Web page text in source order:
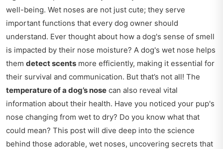
well-being. Wet noses are not just cute; they serve
important functions that every dog owner should
understand. Ever thought about how a dog's sense of smell
is impacted by their nose moisture? A dog's wet nose helps
them detect scents more efficiently, making it essential for
their survival and communication. But that’s not all! The
temperature of a dog’s nose can also reveal vital
information about their health. Have you noticed your pup's
nose changing from wet to dry? Do you know what that
could mean? This post will dive deep into the science
behind those adorable, wet noses, uncovering secrets that